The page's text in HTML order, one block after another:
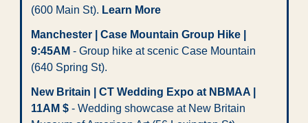
(600 Main St). Learn More
Manchester | Case Mountain Group Hike |
9:45AM - Group hike at scenic Case Mountain
(640 Spring St).
New Britain | CT Wedding Expo at NBMAA |
11AM $ - Wedding showcase at New Britain